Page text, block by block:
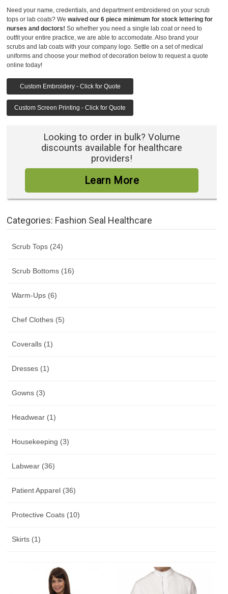
Need your name, credentials, and department embroidered on your scrub
tops or lab coats? Wewaived our 6 piece minimum for stock lettering for
nurses and doctors! So whether you need a single lab coat or need to
outfit your entire practice, we are able to accomodate. Also brand your
scrubs and lab coats with your company logo. Settle on a set of medical
uniforms and choose your method of decoration below to request a quote
online today!
Custom Embroidery - Click for Quote
Custom Screen Printing - Click for Quote
Looking to order in bulk? Volume
discounts available for healthcare
providers!
Learn More
Categories: Fashion Seal Healthcare
Scrub Tops (24)
Scrub Bottoms (16)
Warm-Ups (6)
Chef Clothes (5)
Coveralls (1)
Dresses (1)
Gowns (3)
Headwear (1)
Housekeeping (3)
Labwear (36)
Patient Apparel (36)
Protective Coats (10)
Skirts (1)